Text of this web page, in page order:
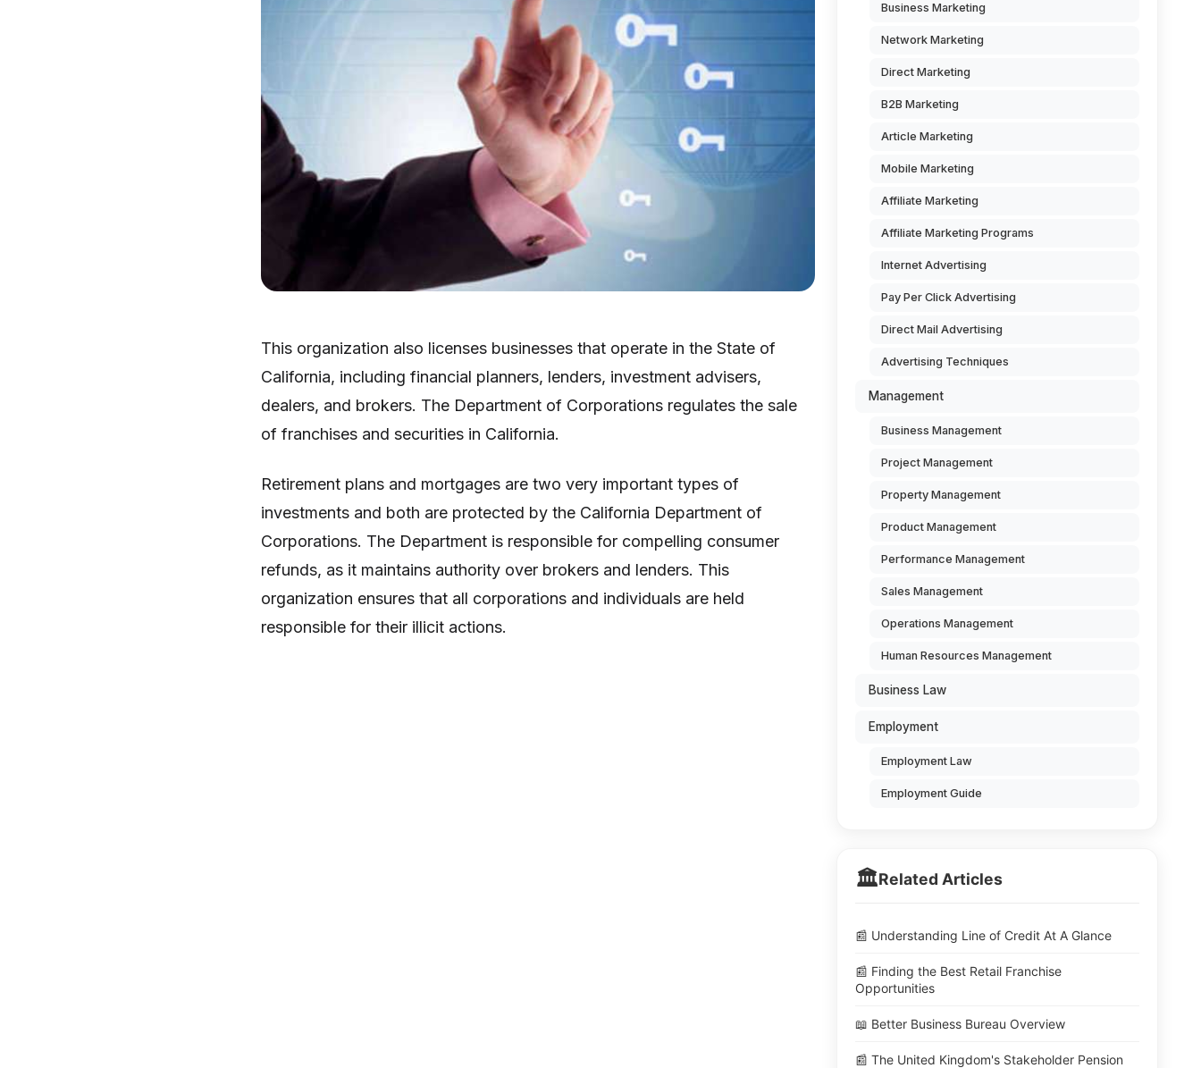
This organization also licenses businesses that operate in the State of
California, including financial planners, lenders, investment advisers,
dealers, and brokers. The Department of Corporations regulates the sale
of franchises and securities in California.
Retirement plans and mortgages are two very important types of
investments and both are protected by the California Department of
Corporations. The Department is responsible for compelling consumer
refunds, as it maintains authority over brokers and lenders. This
organization ensures that all corporations and individuals are held
responsible for their illicit actions.
Business Marketing
Network Marketing
Direct Marketing
B2B Marketing
Article Marketing
Mobile Marketing
Affiliate Marketing
Affiliate Marketing Programs
Internet Advertising
Pay Per Click Advertising
Direct Mail Advertising
Advertising Techniques
Management
Business Management
Project Management
Property Management
Product Management
Performance Management
Sales Management
Operations Management
Human Resources Management
Business Law
Employment
Employment Law
Employment Guide
🏛️Related Articles
📰 Understanding Line of Credit At A Glance
📰 Finding the Best Retail Franchise
Opportunities
📖 Better Business Bureau Overview
📰 The United Kingdom's Stakeholder Pension